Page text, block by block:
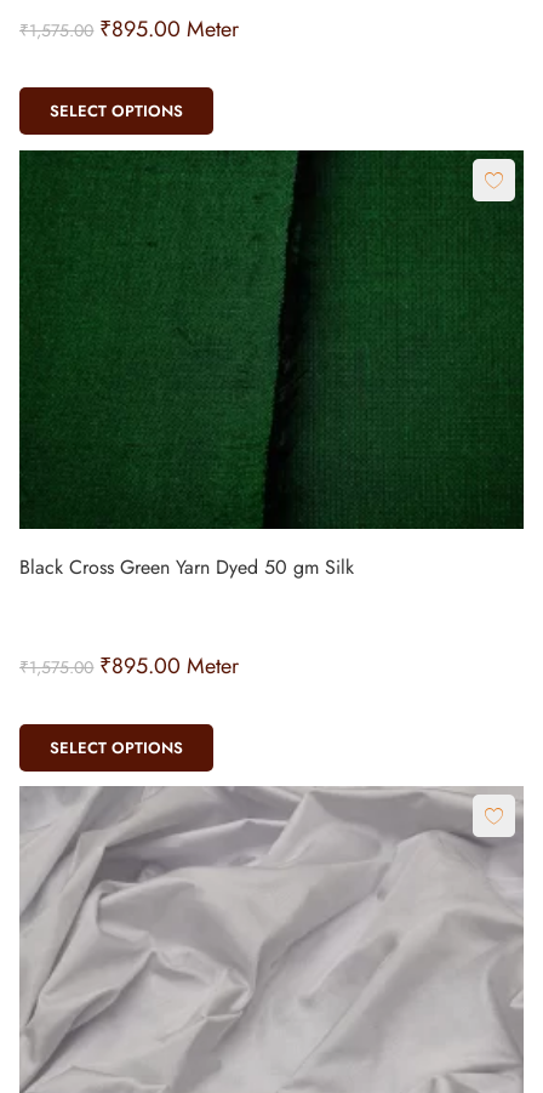
₹1,575.00 ₹895.00 Meter
SELECT OPTIONS
Black Cross Green Yarn Dyed 50 gm Silk
₹1,575.00 ₹895.00 Meter
SELECT OPTIONS